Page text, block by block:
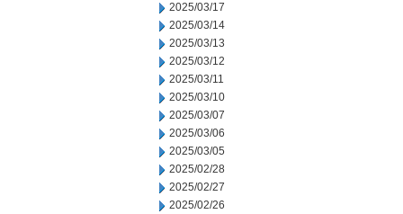
2025/03/17
2025/03/14
2025/03/13
2025/03/12
2025/03/11
2025/03/10
2025/03/07
2025/03/06
2025/03/05
2025/02/28
2025/02/27
2025/02/26